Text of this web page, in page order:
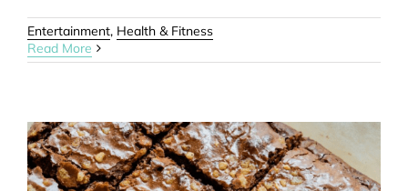
Entertainment, Health & Fitness
Read More